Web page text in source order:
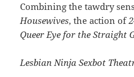
Combining the tawdry
Housewives, the action of
Queer Eye for the Straight
Lesbian Ninja Sexbot